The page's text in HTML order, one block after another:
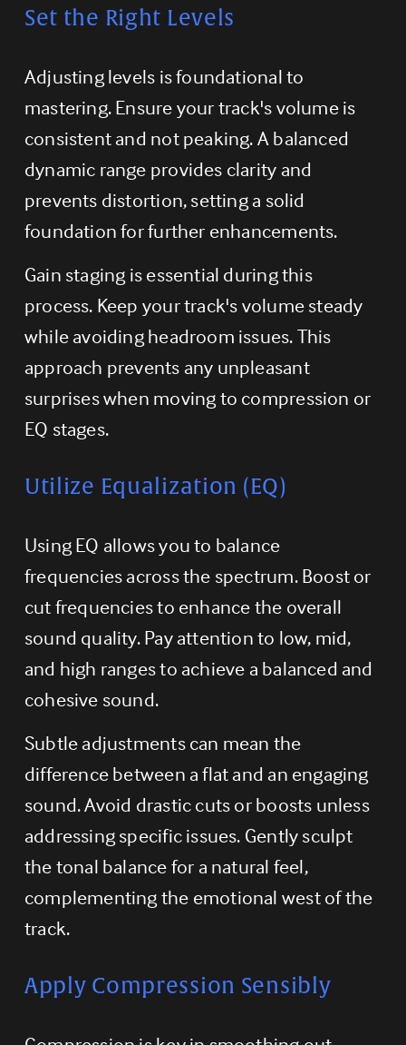
Set the Right Levels
Adjusting levels is foundational to
mastering. Ensure your track's volume is
consistent and not peaking. A balanced
dynamic range provides clarity and
prevents distortion, setting a solid
foundation for further enhancements.
Gain staging is essential during this
process. Keep your track's volume steady
while avoiding headroom issues. This
approach prevents any unpleasant
surprises when moving to compression or
EQ stages.
Utilize Equalization (EQ)
Using EQ allows you to balance
frequencies across the spectrum. Boost or
cut frequencies to enhance the overall
sound quality. Pay attention to low, mid,
and high ranges to achieve a balanced and
cohesive sound.
Subtle adjustments can mean the
difference between a flat and an engaging
sound. Avoid drastic cuts or boosts unless
addressing specific issues. Gently sculpt
the tonal balance for a natural feel,
complementing the emotional west of the
track.
Apply Compression Sensibly